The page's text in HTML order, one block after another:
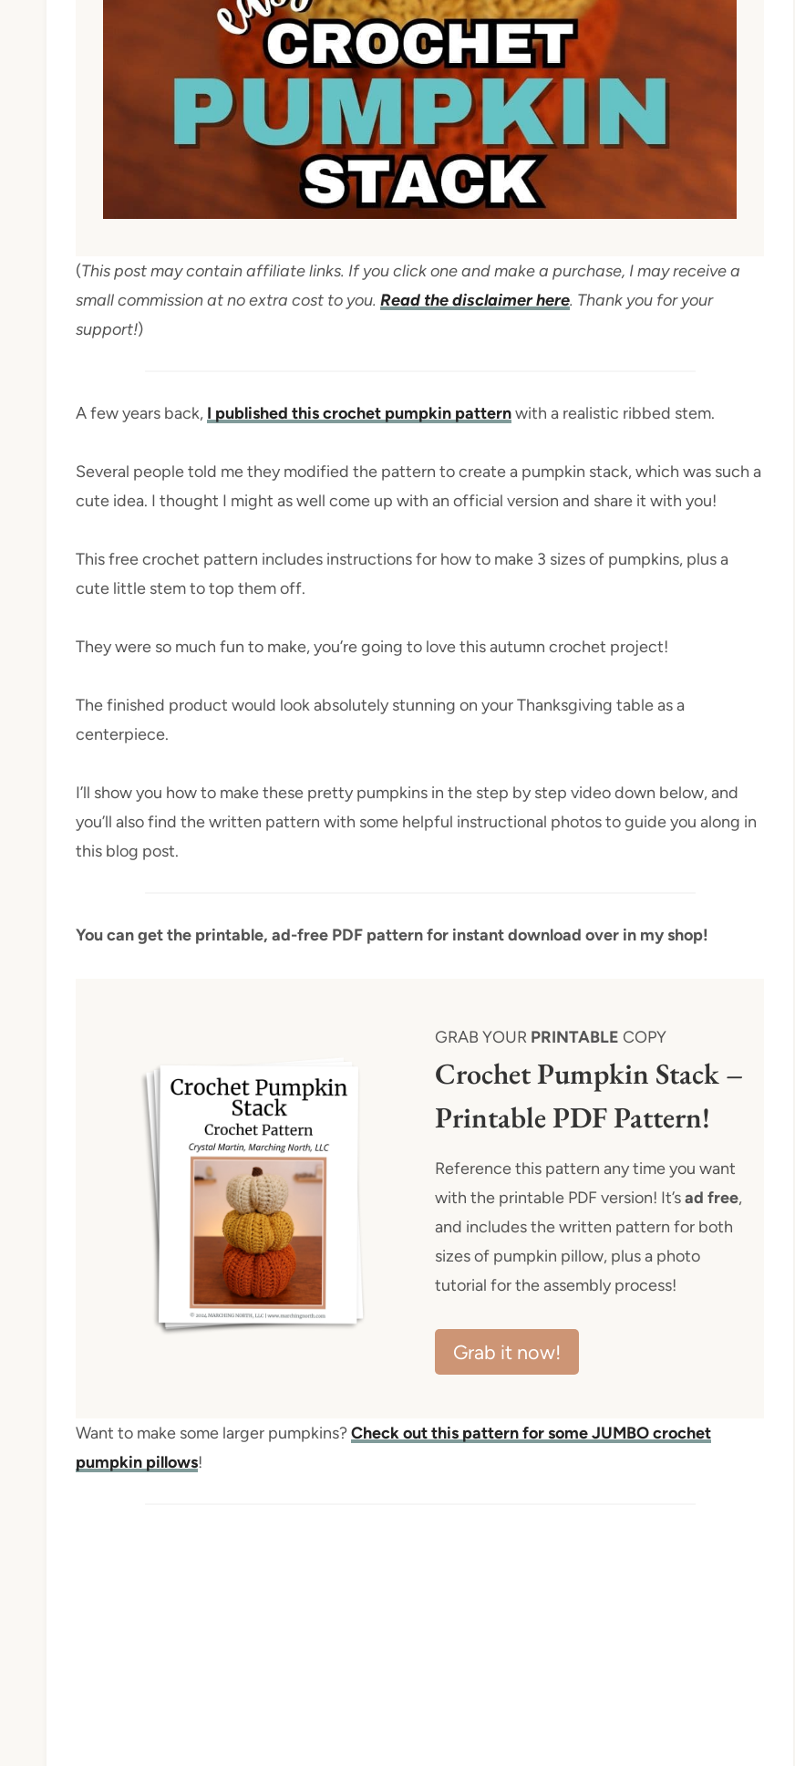
(This post may contain affiliate links. If you click one and make a purchase, I may receive a
small commission at no extra cost to you. Read the disclaimer here. Thank you for your
support!)
A few years back, I published this crochet pumpkin patternwith a realistic ribbed stem.
Several people told me they modified the pattern to create a pumpkin stack, which was such a
cute idea. I thought I might as well come up with an official version and share it with you!
This free crochet pattern includes instructions for how to make 3 sizes of pumpkins, plus a
cute little stem to top them off.
They were so much fun to make, you’re going to love this autumn crochet project!
The finished product would look absolutely stunning on your Thanksgiving table as a
centerpiece.
I’ll show you how to make these pretty pumpkins in the step by step video down below, and
you’ll also find the written pattern with some helpful instructional photos to guide you along in
this blog post.
You can get the printable, ad-free PDF pattern for instant download over in my shop!
GRAB YOUR PRINTABLE COPY
Crochet Pumpkin Stack –
Printable PDF Pattern!
Reference this pattern any time you want
with the printable PDF version! It’sad free,
and includes the written pattern for both
sizes of pumpkin pillow, plus a photo
tutorial for the assembly process!
Grab it now!
Want to make some larger pumpkins?Check out this pattern for some JUMBO crochet
pumpkin pillows!